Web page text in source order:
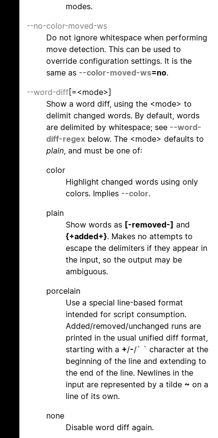
modes.
--no-color-moved-ws
Do not ignore whitespace when performing
move detection. This can be used to
override configuration settings. It is the
same as --color-moved-ws=no.
--word-diff[=<mode>]
Show a word diff, using the <mode> to
delimit changed words. By default, words
are delimited by whitespace; see --word-
diff-regex below. The <mode> defaults to
plain , and must be one of:
color
Highlight changed words using only
colors. Implies --color.
plain
Show words as [-removed-] and
{+added+}. Makes no attempts to
escape the delimiters if they appear in
the input, so the output may be
ambiguous.
porcelain
Use a special line-based format
intended for script consumption.
Added/removed/unchanged runs are
printed in the usual unified diff format,
starting with a +/-/` ` character at the
beginning of the line and extending to
the end of the line. Newlines in the
input are represented by a tilde ~ on a
line of its own.
none
Disable word diff again.